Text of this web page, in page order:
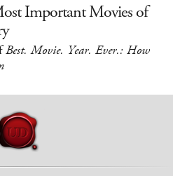
Important Movies of
Best. Movie. Year. Ever.: How